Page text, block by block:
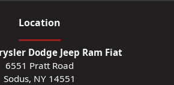
Location
Dodge Jeep Ram Fiat
6551 Pratt Road
Sodus, NY 14551